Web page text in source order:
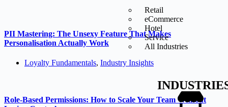
Retail
eCommerce
Hotel
Service
All Industries
PII Mastering: The Unsexy Feature That Makes
Personalisation Actually Work
Loyalty Fundamentals, Industry Insights
Role-Based Permissions: How to Scale Your Team Without